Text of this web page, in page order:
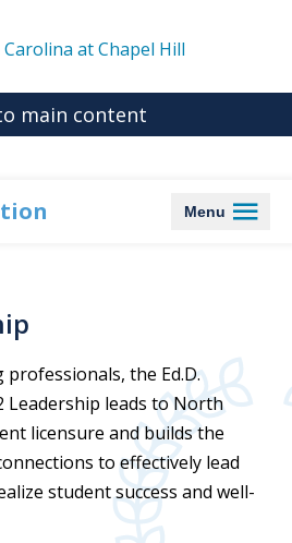
at Chapel Hill
main content
Menu
the Ed.D.
Leadership leads to North
licensure andbuilds the
to effectively lead
student success and well-